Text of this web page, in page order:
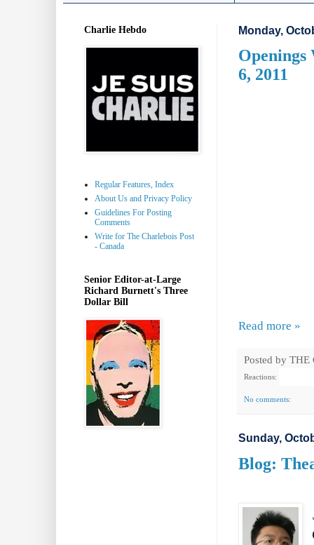
Monday,
Openings
6, 2011
Read more »
Posted by THE
Reactions:
No comments:
Sunday,
Blog:
Charlie Hebdo
Regular Features, Index
About Us and Privacy Policy
Guidelines For Posting
Comments
Write for The Charlebois Post
- Canada
Senior Editor-at-Large
Richard Burnett's Three
Dollar Bill